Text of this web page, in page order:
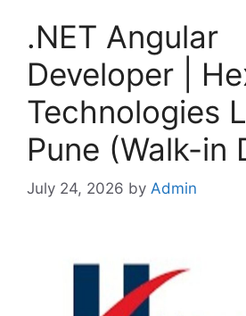
.NET Angular
Developer |
Technologies
Pune (Walk-in
July 24, 2026 by Admin